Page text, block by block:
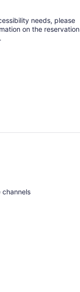
needs, please
on the reservation
channels